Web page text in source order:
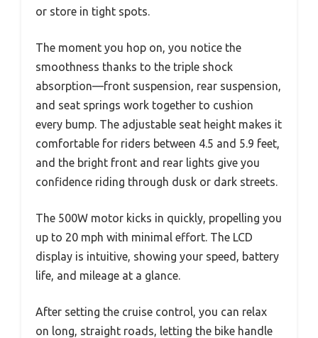
or store in tight spots.
The moment you hop on, you notice the
smoothness thanks to the triple shock
absorption—front suspension, rear suspension,
and seat springs work together to cushion
every bump. The adjustable seat height makes it
comfortable for riders between 4.5 and 5.9 feet,
and the bright front and rear lights give you
confidence riding through dusk or dark streets.
The 500W motor kicks in quickly, propelling you
up to 20 mph with minimal effort. The LCD
display is intuitive, showing your speed, battery
life, and mileage at a glance.
After setting the cruise control, you can relax
on long, straight roads, letting the bike handle